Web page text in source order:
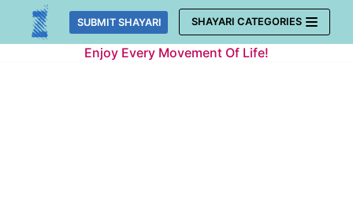
Skip
SUBMIT SHAYARI SHAYARI CATEGORIES
Enjoy Every Movement Of Life!